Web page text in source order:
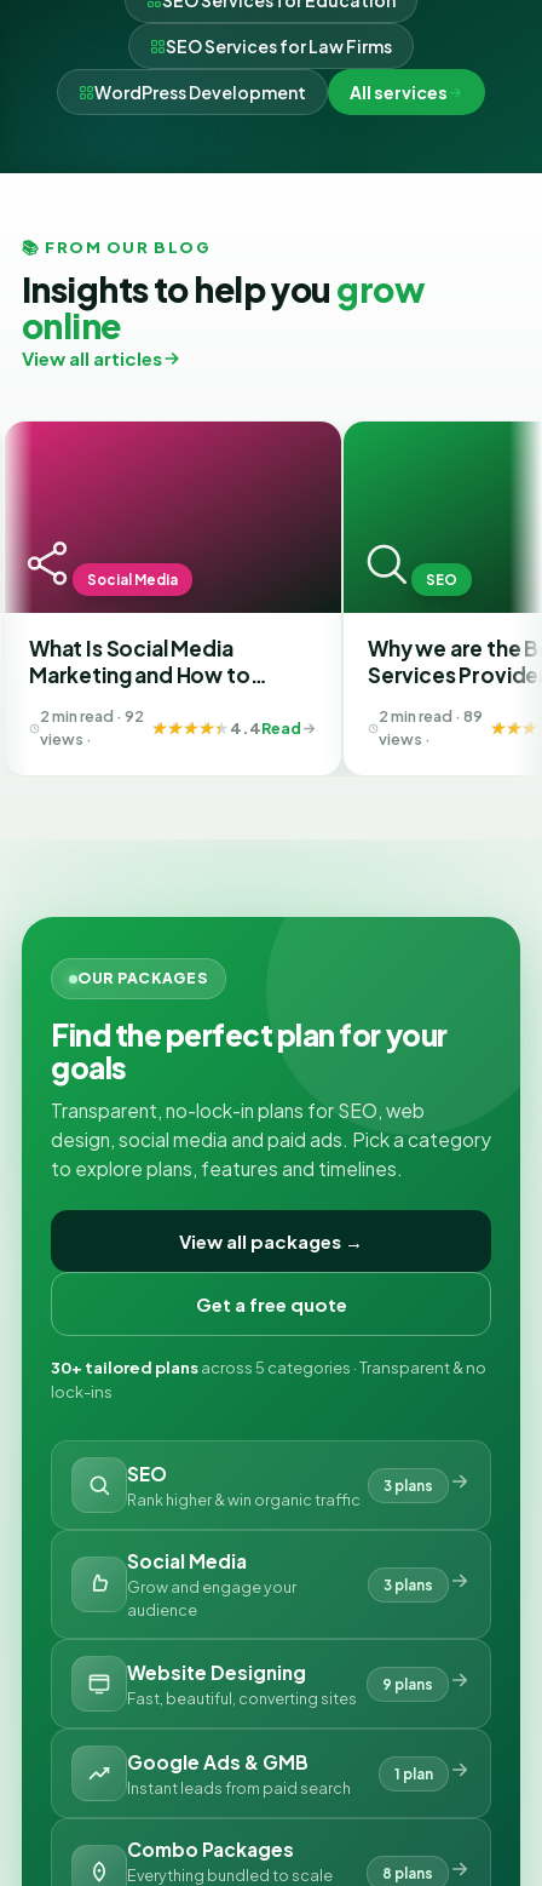
SEO Services for Law Firms
WordPress Development All services
📚 FROM OUR BLOG
Insights to help you grow
online
View all articles
Media
Social Media
and How to
in Ahmedabad
· 92
4.4Read
Why we are the Best SEO
Services Provider
2 min read · 89
views ·
4.4Read
OUR PACKAGES
Find the perfect plan for your
goals
Transparent, no-lock-in plans for SEO, web
design, social media and paid ads. Pick a category
to explore plans, features and timelines.
View all packages →
Get a free quote
30+ tailored plansacross 5 categories · Transparent & no
lock-ins
SEO
Rank higher & win organic traffic
3 plans
Social Media
Grow and engage your
audience
3 plans
Website Designing
Fast, beautiful, converting sites
9 plans
Google Ads & GMB
Instant leads from paid search
1 plan
Combo Packages
Everything bundled to scale
8 plans